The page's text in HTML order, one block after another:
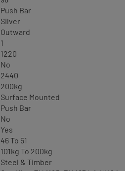
Push Bar
Silver
Outward
1
1220
No
2440
200kg
Surface Mounted
Push Bar
No
Yes
46 To 51
101kg To 200kg
Steel & Timber